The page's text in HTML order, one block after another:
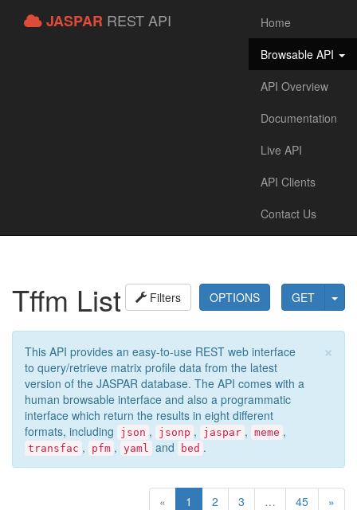
JASPAR REST API
Home
Browsable API
API Overview
Documentation
Live API
API Clients
Contact Us
GET
OPTIONS
Filters
Tffm List
×
This API provides an easy-to-use REST web interface
to query/retrieve matrix profile data from the latest
version of the JASPAR database. The API comes with a
human browsable interface and also a programmatic
interface which return the results in eight different
formats, including
json , jsonp , jaspar , meme ,
transfac , pfm , yaml and bed .
« 1 2 3 … 45 »